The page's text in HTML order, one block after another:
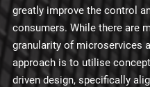
greatly improve the control
consumers. While there are
granularity of microservices
approach is to utilise
driven design, specifically